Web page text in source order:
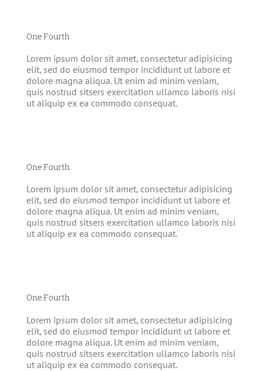
One Fourth
Lorem ipsum dolor sit amet, consectetur adipisicing
elit, sed do eiusmod tempor incididunt ut labore et
dolore magna aliqua. Ut enim ad minim veniam,
quis nostrud sitsers exercitation ullamco laboris nisi
ut aliquip ex ea commodo consequat.
One Fourth
Lorem ipsum dolor sit amet, consectetur adipisicing
elit, sed do eiusmod tempor incididunt ut labore et
dolore magna aliqua. Ut enim ad minim veniam,
quis nostrud sitsers exercitation ullamco laboris nisi
ut aliquip ex ea commodo consequat.
One Fourth
Lorem ipsum dolor sit amet, consectetur adipisicing
elit, sed do eiusmod tempor incididunt ut labore et
dolore magna aliqua. Ut enim ad minim veniam,
quis nostrud sitsers exercitation ullamco laboris nisi
ut aliquip ex ea commodo consequat.